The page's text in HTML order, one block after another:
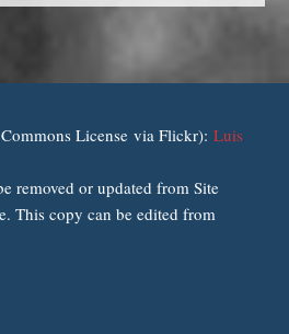
License via Flickr):Luis
removed or updated from Site
This copy can be edited from